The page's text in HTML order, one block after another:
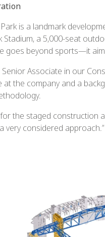
is a landmark
Stadium, a 5,000-seat
goes beyond sports—it
Senior Associate in our
at the company and a
the staged construction
very considered approach.”